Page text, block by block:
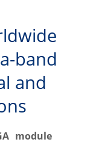
band
and
module